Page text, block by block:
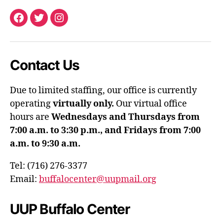
Facebook
TwitterInstagram
Contact Us
Due to limited staffing, our office is currently
operatingvirtually only. Our virtual office
hours are Wednesdays and Thursdays from
7:00 a.m. to 3:30 p.m., and Fridays from 7:00
a.m. to 9:30 a.m.
Tel: (716) 276-3377
Email: buffalocenter@uupmail.org
UUP Buffalo Center